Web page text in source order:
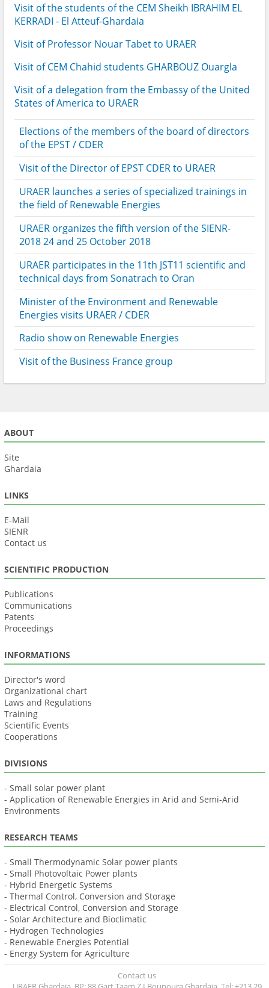
Visit of the students of the CEM Sheikh IBRAHIM EL
KERRADI - El Atteuf-Ghardaia
Visit of Professor Nouar Tabet to URAER
Visit of CEM Chahid students GHARBOUZ Ouargla
Visit of a delegation from the Embassy of the United
States of America to URAER
Elections of the members of the board of directors
of the EPST / CDER
Visit of the Director of EPST CDER to URAER
URAER launches a series of specialized trainings in
the field of Renewable Energies
URAER organizes the fifth version of the SIENR-
2018 24 and 25 October 2018
URAER participates in the 11th JST11 scientific and
technical days from Sonatrach to Oran
Minister of the Environment and Renewable
Energies visits URAER / CDER
Radio show on Renewable Energies
Visit of the Business France group
ABOUT
Site
Ghardaia
LINKS
E-Mail
SIENR
Contact us
SCIENTIFIC PRODUCTION
Publications
Communications
Patents
Proceedings
INFORMATIONS
Director's word
Organizational chart
Laws and Regulations
Training
Scientific Events
Cooperations
DIVISIONS
- Small solar power plant
- Application of Renewable Energies in Arid and Semi-Arid
Environments
RESEARCH TEAMS
- Small Thermodynamic Solar power plants
- Small Photovoltaic Power plants
- Hybrid Energetic Systems
- Thermal Control, Conversion and Storage
- Electrical Control, Conversion and Storage
- Solar Architecture and Bioclimatic
- Hydrogen Technologies
- Renewable Energies Potential
- Energy System for Agriculture
Contact us